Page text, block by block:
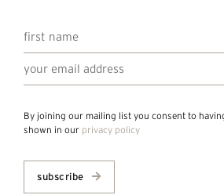
By joining our mailing list you consent to
shown in our privacy policy
subscribe